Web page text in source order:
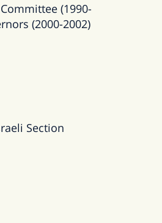
(1990-
(2000-2002)
Section